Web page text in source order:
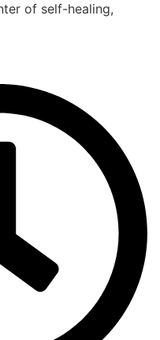
of self-healing,